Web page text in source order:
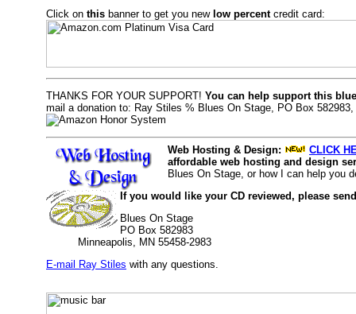
Click on this banner to get you new low percentcredit card:
THANKS FOR YOUR SUPPORT! You can help support this
mail a donation to: Ray Stiles % Blues On Stage, PO Box
Web Hosting & Design:
CLICK
affordable web hosting and design
Blues On Stage, or how I can help you
If you would like your CD reviewed, please
Blues On Stage
PO Box 582983
Minneapolis, MN 55458-2983
E-mail Ray Stiles with any questions.